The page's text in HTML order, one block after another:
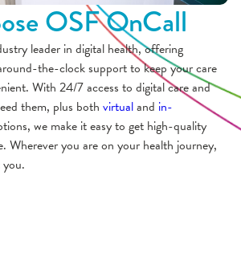
OSF OnCall
leader in digital health, offering
the-clock support to keep your care
With 24/7 access to digital care and
them, plus both virtualand in-
we make it easy to get high-quality
Wherever you are on your health journey,